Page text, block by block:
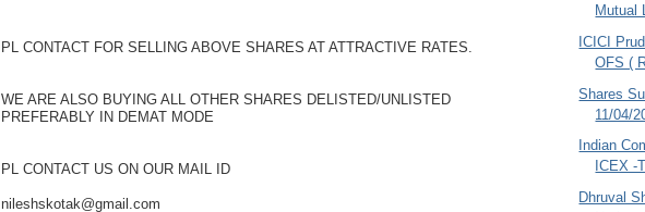
PL CONTACT FOR SELLING ABOVE SHARES AT ATTRACTIVE RATES.
WE ARE ALSO BUYING ALL OTHER SHARES DELISTED/UNLISTED
PREFERABLY IN DEMAT MODE
PL CONTACT US ON OUR MAIL ID
nileshskotak@gmail.com
Mutual
ICICI
OFS (
Shares
11/04/
Indian
ICEX -
Dhruval